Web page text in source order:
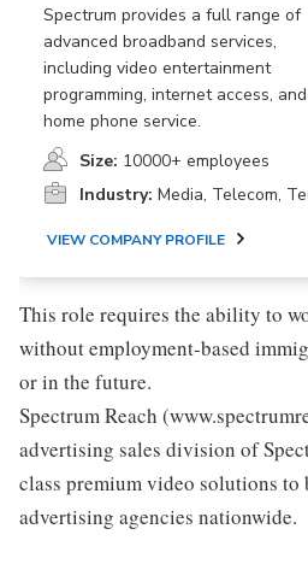
Spectrum provides a full range of
advanced broadband services,
including video entertainment
programming, internet access, and
home phone service.
Size: 10000+ employees
Industry: Media, Telecom,
VIEW COMPANY PROFILE
This role requires the ability to
without employment-based
or in the future.
Spectrum Reach
advertising sales division of
class premium video solutions to
advertising agencies nationwide.